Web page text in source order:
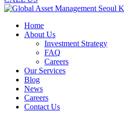
Home
About Us
Investment Strategy
FAQ
Careers
Our Services
Blog
News
Careers
Contact Us